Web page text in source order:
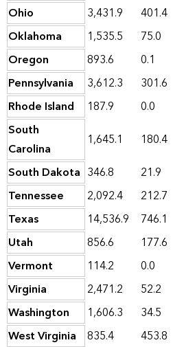
Ohio
3,431.9 401.4
Oklahoma
1,535.5 75.0
Oregon
893.6 0.1
Pennsylvania
3,612.3 301.6
Rhode Island
187.9 0.0
South
Carolina
1,645.1 180.4
South Dakota 346.8 21.9
Tennessee
2,092.4 212.7
Texas
14,536.9 746.1
Utah
856.6 177.6
Vermont
114.2 0.0
Virginia
2,471.2 52.2
Washington
1,606.3 34.5
West Virginia
835.4 453.8